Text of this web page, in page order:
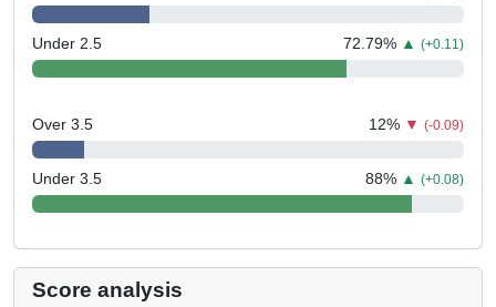
Under 2.5 72.79% ▲ (+0.11)
Over 3.5 12% ▼ (-0.09)
Under 3.5 88% ▲ (+0.08)
Score analysis